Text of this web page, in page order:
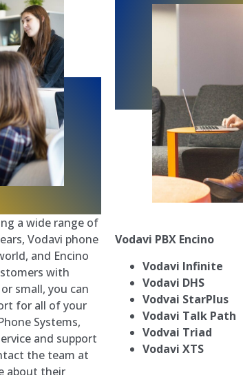
a wide range of
Vodavi phone
and Encino
with
small, you can
for all of your
Systems,
and support
the team at
about their
Vodavi PBX Encino
Vodavi Infinite
Vodavi DHS
Vodvai StarPlus
Vodavi Talk Path
Vodvai Triad
Vodavi XTS